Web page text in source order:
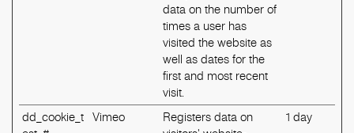
data on the number of
times a user has
visited the website as
well as dates for the
first and most recent
visit.
dd_cookie_t
Vimeo
Registers data on
1 day